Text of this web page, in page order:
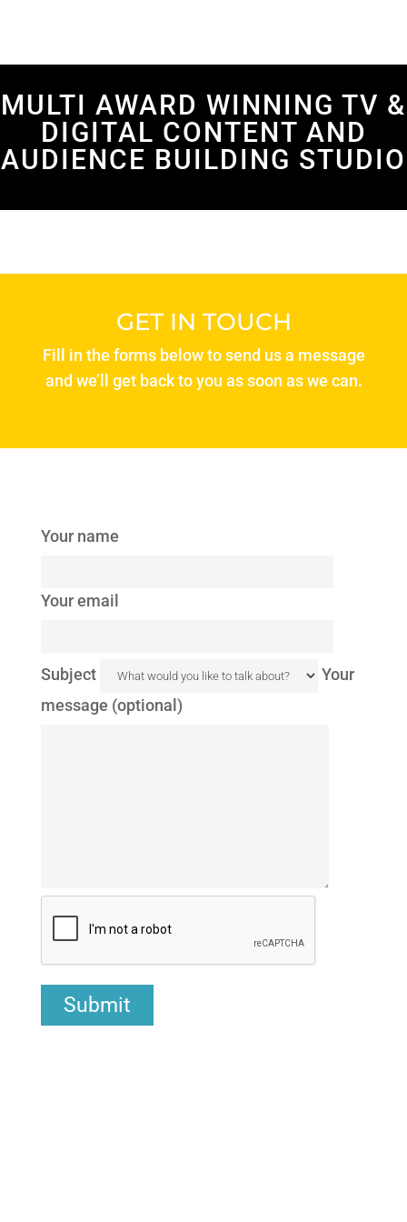
MULTI AWARD WINNING TV &
DIGITAL CONTENT AND
AUDIENCE BUILDING STUDIO
GET IN TOUCH
Fill in the forms below to send us a message
and we’ll get back to you as soon as we can.
Your name
Your email
Subject
Your
message (optional)